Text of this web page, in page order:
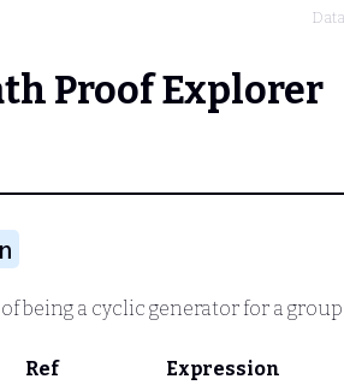
Proof Explorer
being a cyclic generator for a group.
Ref
Expression